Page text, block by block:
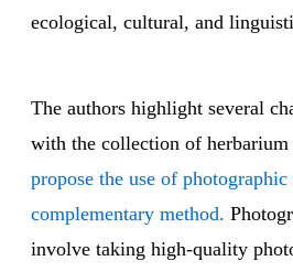
ecological, cultural, and
The authors highlight several
with the collection of herbarium
propose the use of photographic
complementary method.
involve taking high-quality